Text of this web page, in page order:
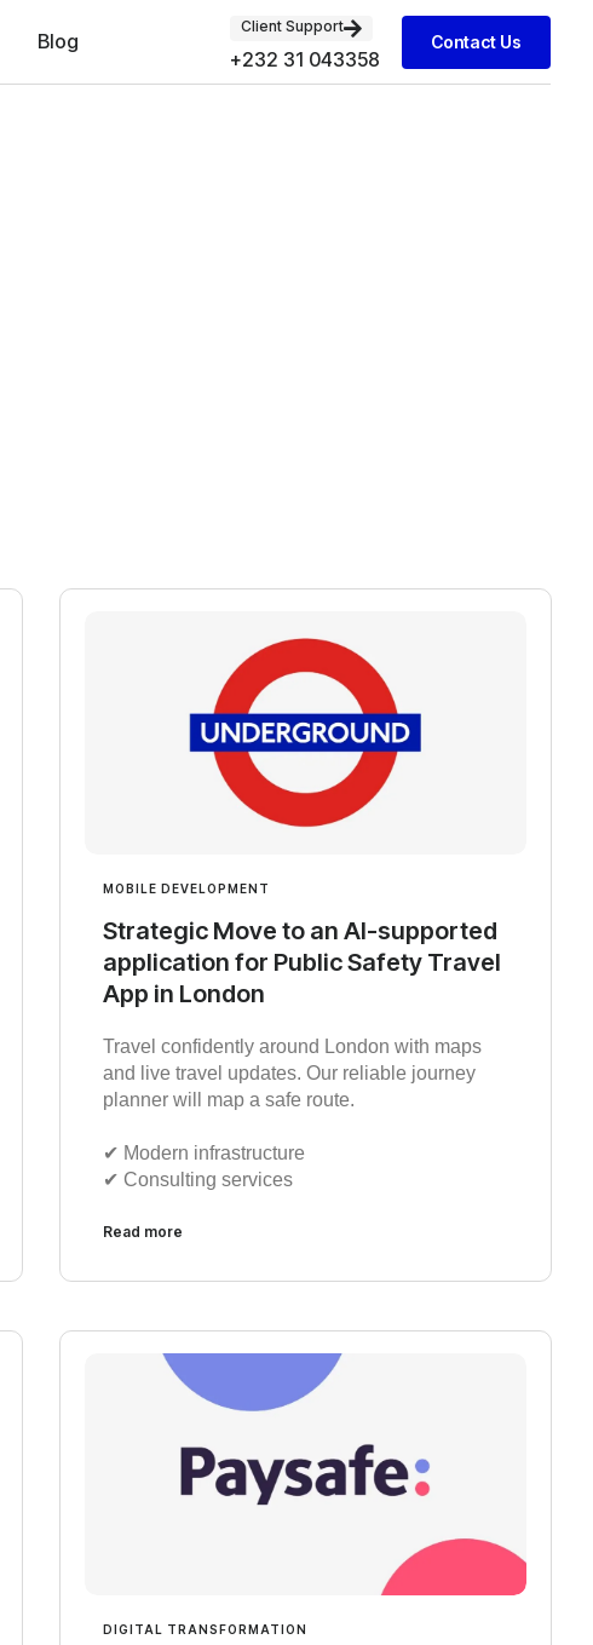
Blog
Client Support
+232 31 043358
Contact Us
MOBILE DEVELOPMENT
Strategic Move to an AI-supported
application for Public Safety Travel
App in London
Travel confidently around London with maps
and live travel updates. Our reliable journey
planner will map a safe route.
✔︎ Modern infrastructure
✔︎ Consulting services
Read more
DIGITAL TRANSFORMATION